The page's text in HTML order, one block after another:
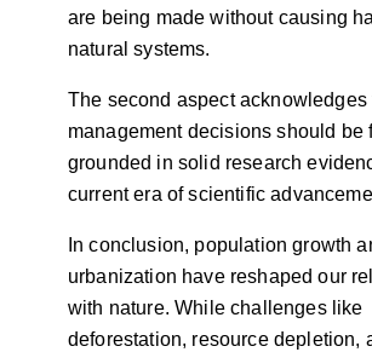
are being made without causing
natural systems.
The second aspect acknowledges
management decisions should be
grounded in solid research
current era of scientific
In conclusion, population growth
urbanization have reshaped our
with nature. While challenges like
deforestation, resource depletion,